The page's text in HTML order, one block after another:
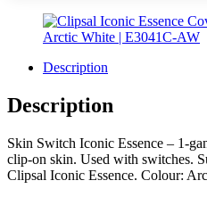
Description
Description
Skin Switch Iconic Essence – 1-
clip-on skin. Used with switches.
Clipsal Iconic Essence. Colour: